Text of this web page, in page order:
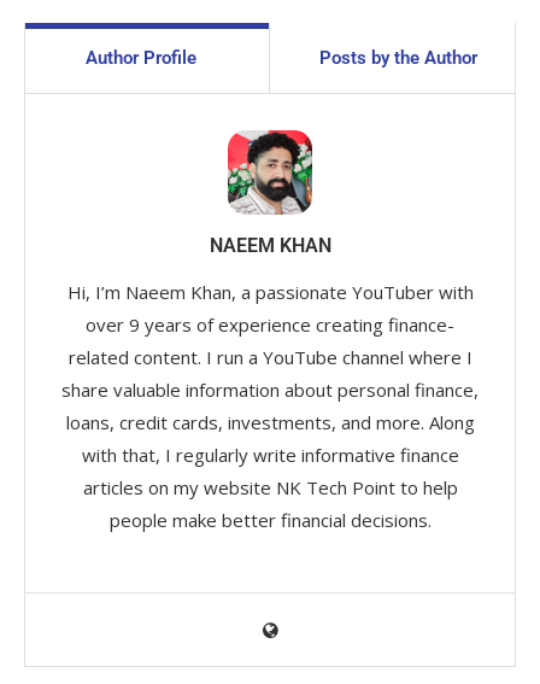
Author Profile Posts by the Author
NAEEM KHAN
Hi, I’m Naeem Khan, a passionate YouTuber with
over 9 years of experience creating finance-
related content. I run a YouTube channel where I
share valuable information about personal finance,
loans, credit cards, investments, and more. Along
with that, I regularly write informative finance
articles on my website NK Tech Point to help
people make better financial decisions.